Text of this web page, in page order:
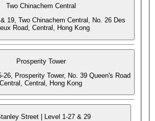
Two Chinachem Central
19, Two Chinachem Central, No. 26 Des
Road, Central, Hong Kong
Prosperity Tower
26, Prosperity Tower, No. 39 Queen's Road
Central, Central, Hong Kong
Street | Level 1-27 & 29